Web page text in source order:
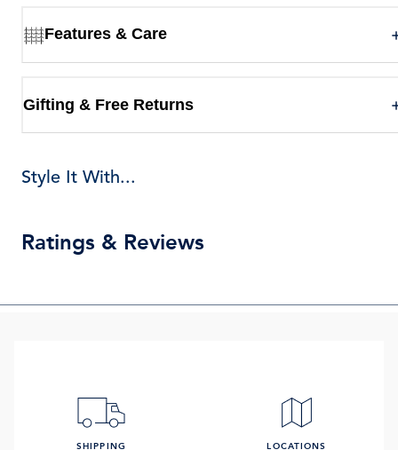
Features & Care
Gifting & Free Returns
Style It With...
Ratings & Reviews
SHIPPING LOCATIONS